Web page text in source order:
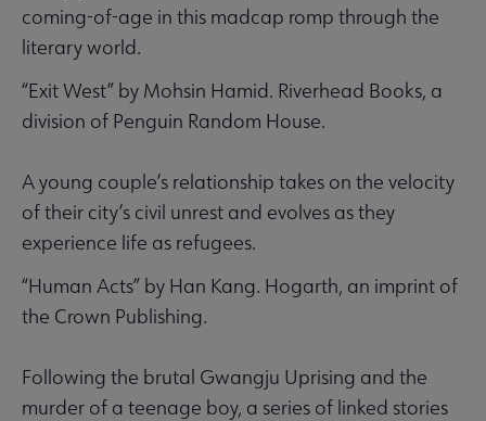
coming-of-age in this madcap romp through the
literary world.
“Exit West” by Mohsin Hamid. Riverhead Books, a
division of Penguin Random House.
A young couple’s relationship takes on the velocity
of their city’s civil unrest and evolves as they
experience life as refugees.
“Human Acts” by Han Kang. Hogarth, an imprint of
the Crown Publishing.
Following the brutal Gwangju Uprising and the
murder of a teenage boy, a series of linked stories